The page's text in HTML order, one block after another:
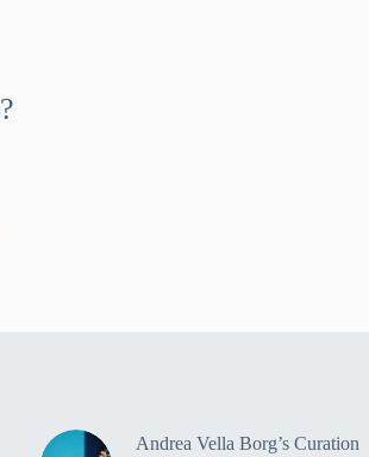
Andrea Vella Borg’s Curation